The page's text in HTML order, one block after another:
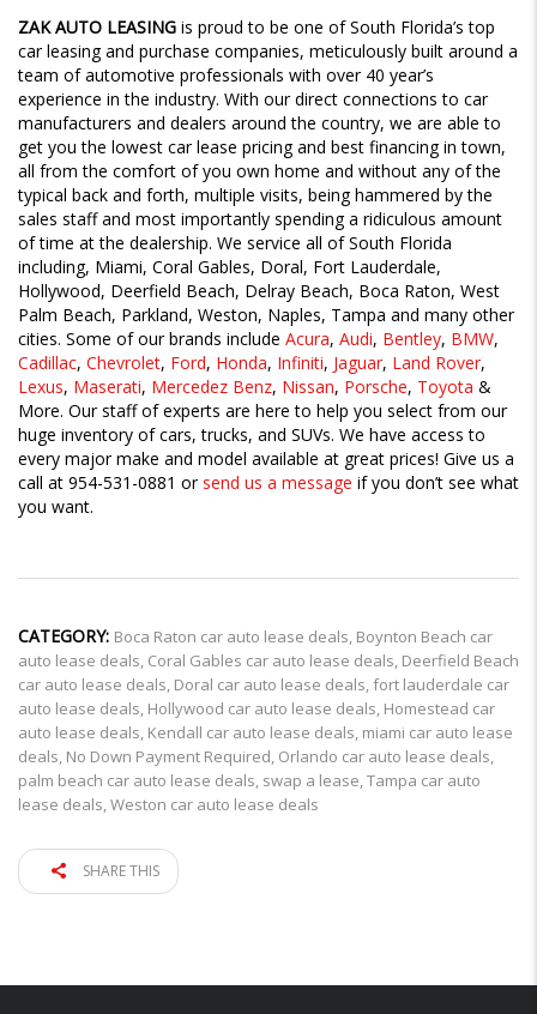
ZAK AUTO LEASING is proud to be one of South Florida’s top
car leasing and purchase companies, meticulously built around a
team of automotive professionals with over 40 year’s
experience in the industry. With our direct connections to car
manufacturers and dealers around the country, we are able to
get you the lowest car lease pricing and best financing in town,
all from the comfort of you own home and without any of the
typical back and forth, multiple visits, being hammered by the
sales staff and most importantly spending a ridiculous amount
of time at the dealership. We service all of South Florida
including, Miami, Coral Gables, Doral, Fort Lauderdale,
Hollywood, Deerfield Beach, Delray Beach, Boca Raton, West
Palm Beach, Parkland, Weston, Naples, Tampa and many other
cities. Some of our brands include Acura, Audi, Bentley, BMW,
Cadillac, Chevrolet, Ford, Honda, Infiniti, Jaguar, Land Rover,
Lexus, Maserati, Mercedez Benz, Nissan, Porsche, Toyota &
More. Our staff of experts are here to help you select from our
huge inventory of cars, trucks, and SUVs. We have access to
every major make and model available at great prices! Give us a
call at 954-531-0881 or send us a message if you don’t see what
you want.
CATEGORY: Boca Raton car auto lease deals, Boynton Beach car
auto lease deals, Coral Gables car auto lease deals, Deerfield Beach
car auto lease deals, Doral car auto lease deals,fort lauderdale car
auto lease deals, Hollywood car auto lease deals, Homestead car
auto lease deals, Kendall car auto lease deals, miami car auto lease
deals, No Down Payment Required, Orlando car auto lease deals,
palm beach car auto lease deals, swap a lease,Tampa car auto
lease deals,Weston car auto lease deals
SHARE THIS